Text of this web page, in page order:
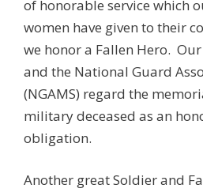
of honorable service which
women have given to their
we honor a Fallen Hero.
and the National Guard
(NGAMS) regard the
military deceased as an
obligation.
Another great Soldier and